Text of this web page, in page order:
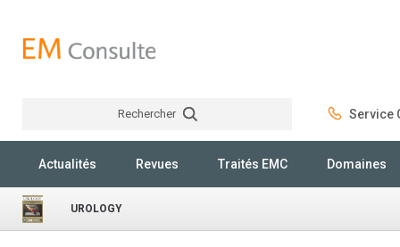
Rechercher Service
Actualités Revues Traités EMC Domaines
UROLOGY